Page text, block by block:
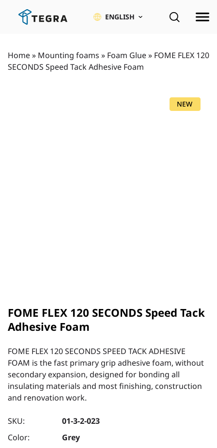
ENGLISH
Home» Mounting foams » Foam Glue» FOME FLEX 120
SECONDS Speed Tack Adhesive Foam
NEW
FOME FLEX 120 SECONDS Speed Tack
Adhesive Foam
FOME FLEX 120 SECONDS SPEED TACK ADHESIVE
FOAM is the fast primary grip adhesive foam, without
secondary expansion, designed for bonding all
insulating materials and most finishing, construction
and renovation work.
SKU:
01-3-2-023
Color:
Grey